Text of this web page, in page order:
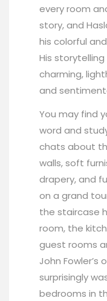
every room
story, and
his colorful
His
charming,
and
You may find
word and
chats about
walls, soft
drapery, and
on a grand
the staircase
room, the
guest rooms
John Fowler’s
surprisingly
bedrooms in